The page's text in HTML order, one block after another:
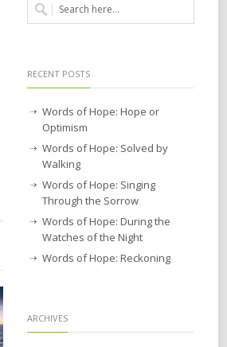
RECENT POSTS
Words of Hope: Hope or
Optimism
Words of Hope: Solved by
Walking
Words of Hope: Singing
Through the Sorrow
Words of Hope: During the
Watches of the Night
Words of Hope: Reckoning
ARCHIVES